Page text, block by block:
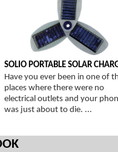
SOLIO PORTABLE SOLAR
Have you ever been in one of
places where there were no
electrical outlets and your
was just about to die. ...